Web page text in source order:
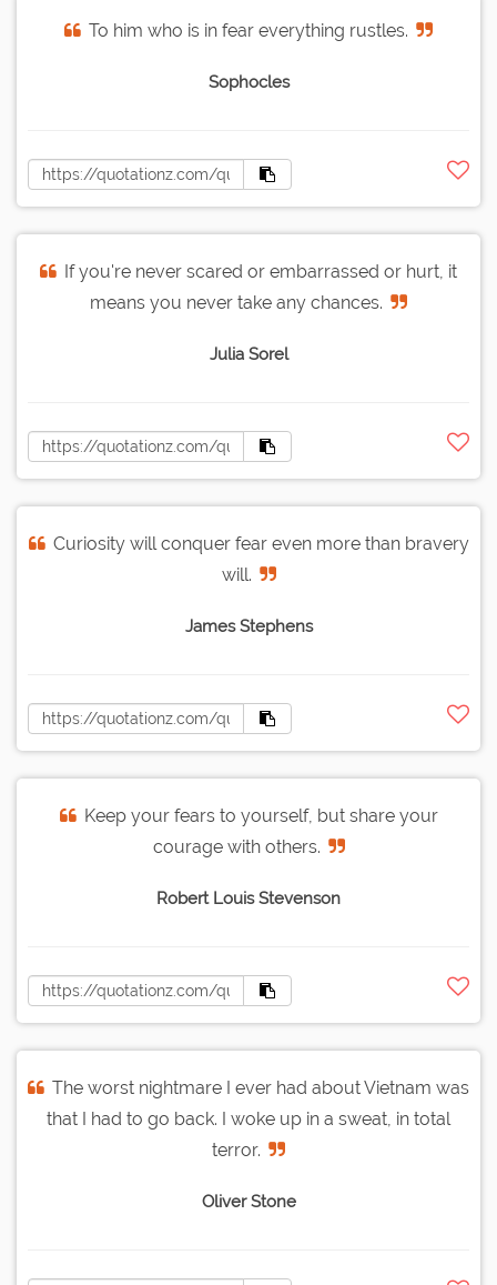
To him who is in fear everything rustles.
Sophocles
If you're never scared or embarrassed or hurt, it
means you never take any chances.
Julia Sorel
Curiosity will conquer fear even more than bravery
will.
James Stephens
Keep your fears to yourself, but share your
courage with others.
Robert Louis Stevenson
The worst nightmare I ever had about Vietnam was
that I had to go back. I woke up in a sweat, in total
terror.
Oliver Stone